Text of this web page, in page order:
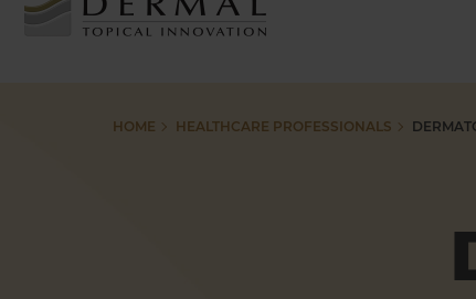
HOME HEALTHCARE PROFESSIONALS